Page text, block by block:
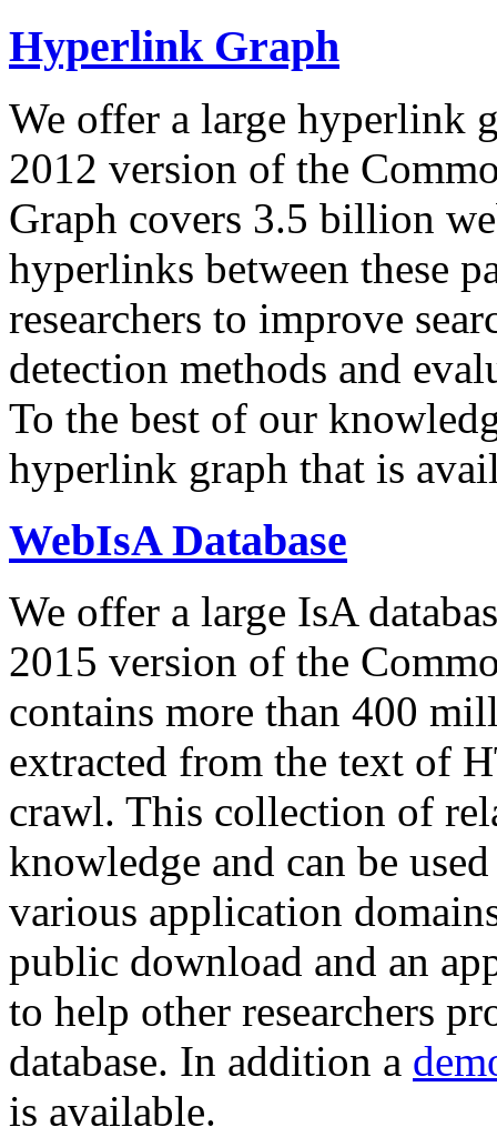
Hyperlink Graph
We offer a large hyperlink
2012 version of the
Graph covers 3.5 billion
hyperlinks between these
researchers to improve
detection methods and
To the best of our
hyperlink graph that is
WebIsA Database
We offer a large IsA
2015 version of the
contains more than 400
extracted from the text of
crawl. This collection of
knowledge and can be
various application
public download and an
to help other researchers
database. In addition a
is available.